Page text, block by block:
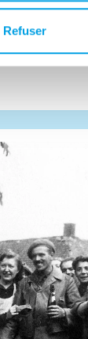
Refuser
used the
26,000